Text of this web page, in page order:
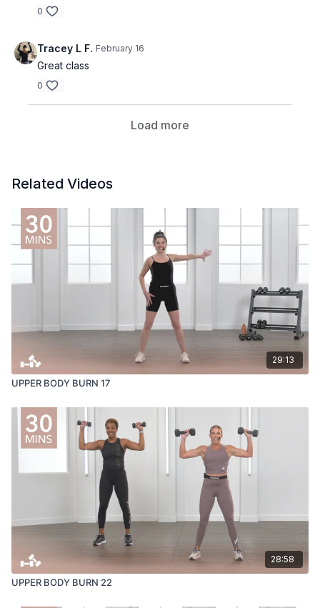
0
Tracey L F. February 16
Great class
0
Load more
Related Videos
29:13
UPPER BODY BURN 17
28:58
UPPER BODY BURN 22